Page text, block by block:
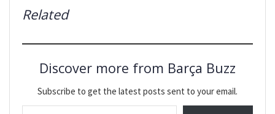
Related
Discover more from Barça Buzz
Subscribe to get the latest posts sent to your email.
Type your email…